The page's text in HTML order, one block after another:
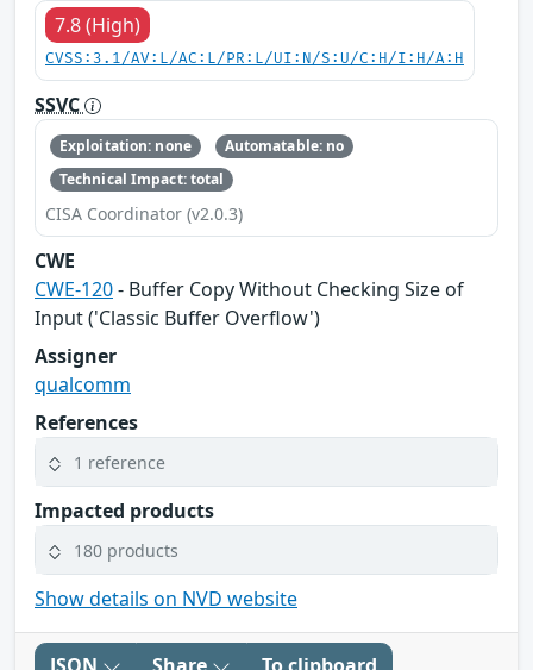
7.8 (High)
CVSS:3.1/AV:L/AC:L/PR:L/UI:N/S:U/C:H/I:H/A:H
SSVC
Exploitation: none
Automatable: no
Technical Impact: total
CISA Coordinator (v2.0.3)
CWE
CWE-120- Buffer Copy Without Checking Size of
Input ('Classic Buffer Overflow')
Assigner
qualcomm
References
1 reference
Impacted products
180 products
Show details on NVD website